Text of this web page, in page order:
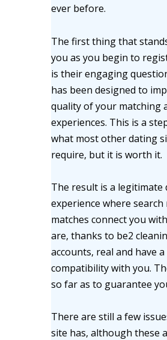
ever before.
The first thing that
you as you begin to
is their engaging
has been designed to
quality of your matching
experiences. This is a
what most other dating
require, but it is worth it.
The result is a legitimate
experience where search
matches connect you
are, thanks to be2
accounts, real and have
compatibility with you.
so far as to guarantee
There are still a few
site has, although these